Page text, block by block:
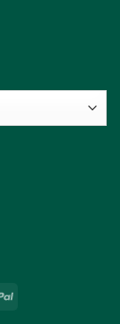
PayPal